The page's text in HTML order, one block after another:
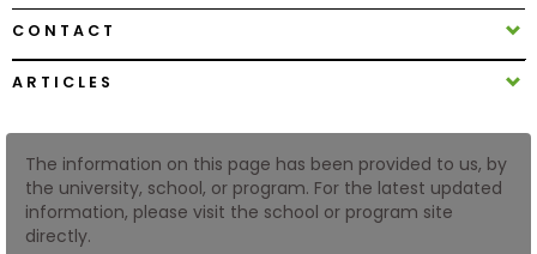
Account
Log
In
CONTACT
ARTICLES
The information on this page has been provided to us, by
the university, school, or program. For the latest updated
information, please visit the school or program site
directly.